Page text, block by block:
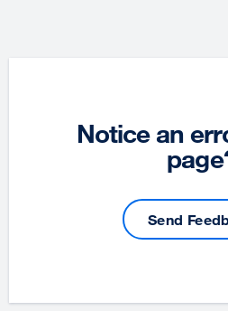
Notice an
Send